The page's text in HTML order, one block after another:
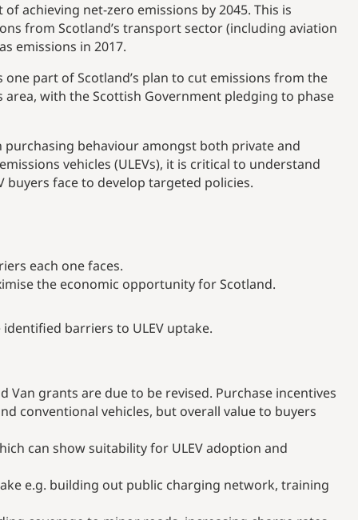
achieving net-zero emissions by 2045. This is
from Scotland’s transport sector (including aviation
emissions in 2017.
part of Scotland’s plan to cut emissions from the
with the Scottish Government pledging to phase
behaviour amongst both private and
vehicles (ULEVs), it is critical to understand
buyers face to develop targeted policies.
each one faces.
the economic opportunity for Scotland.
barriers to ULEV uptake.
Van grants are due to be revised. Purchase incentives
conventional vehicles, but overall value to buyers
can show suitability for ULEV adoption and
e.g. building out public charging network, training